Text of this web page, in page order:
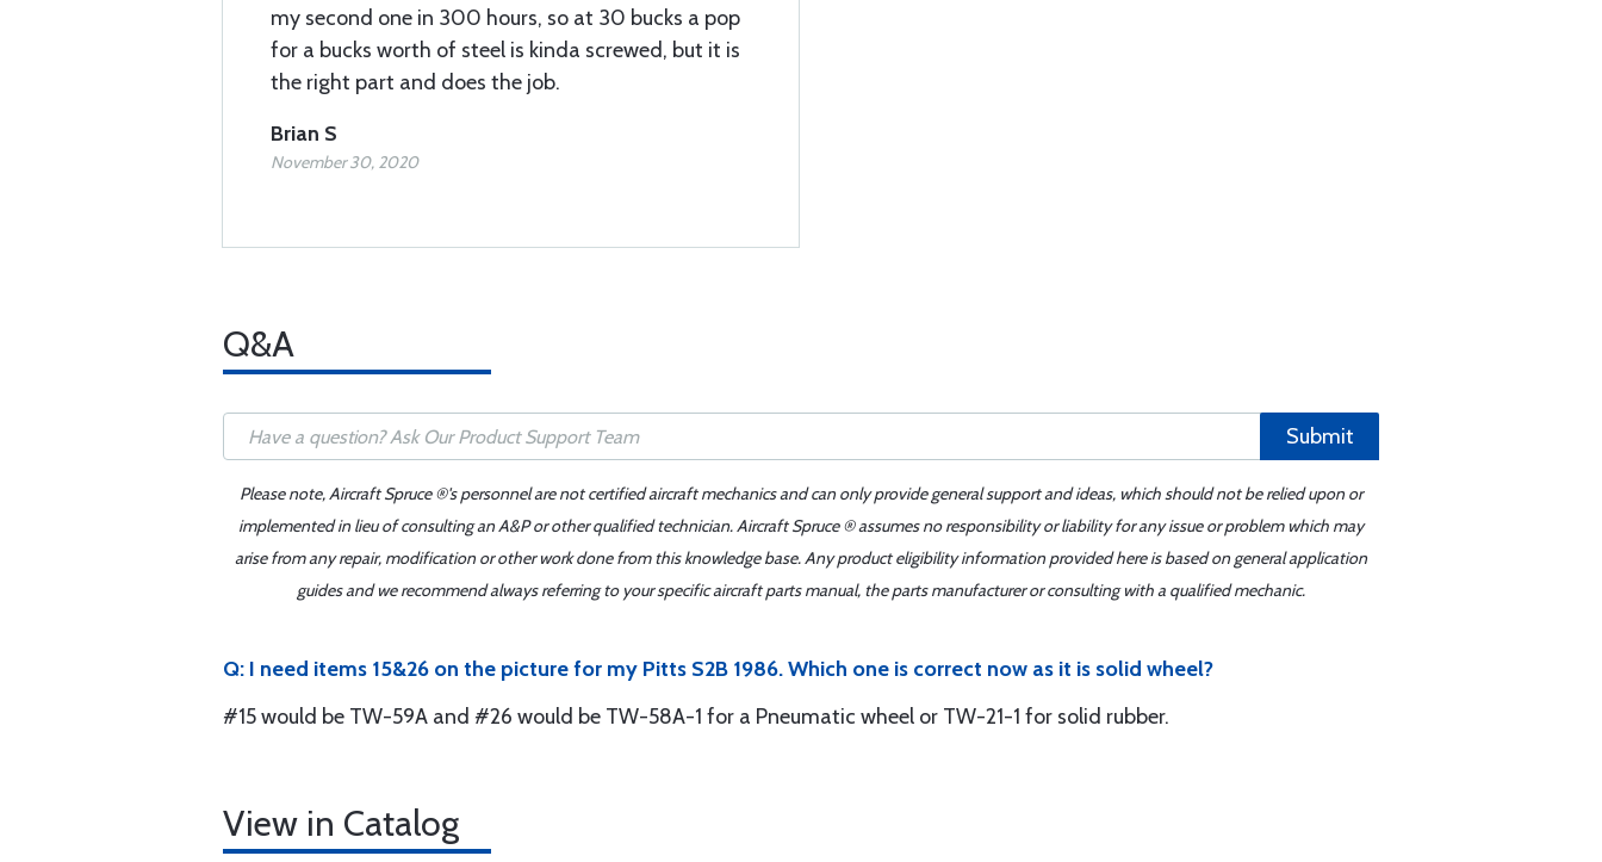
my second one in 300 hours, so at 30 bucks a pop
for a bucks worth of steel is kinda screwed, but it is
the right part and does the job.
Brian S
November 30, 2020
Q&A
Submit
Please note, Aircraft Spruce ®'s personnel are not certified aircraft mechanics and can only provide general support and ideas, which should not be relied upon or
implemented in lieu of consulting an A&P or other qualified technician. Aircraft Spruce ® assumes no responsibility or liability for any issue or problem which may
arise from any repair, modification or other work done from this knowledge base. Any product eligibility information provided here is based on general application
guides and we recommend always referring to your specific aircraft parts manual, the parts manufacturer or consulting with a qualified mechanic.
Q: I need items 15&26 on the picture for my Pitts S2B 1986. Which one is correct now as it is solid wheel?
#15 would be TW-59A and #26 would be TW-58A-1 for a Pneumatic wheel or TW-21-1 for solid rubber.
View in Catalog